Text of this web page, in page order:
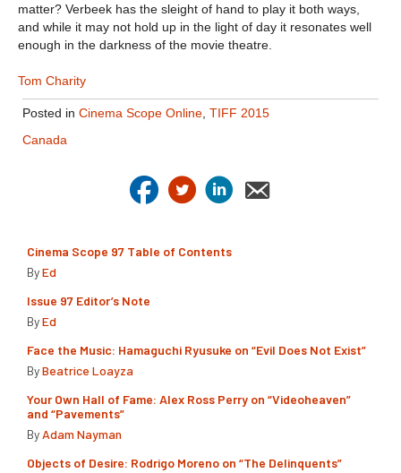
matter? Verbeek has the sleight of hand to play it both ways,
and while it may not hold up in the light of day it resonates well
enough in the darkness of the movie theatre.
Tom Charity
Posted in Cinema Scope Online TIFF 2015
Canada
Cinema Scope 97 Table of Contents
ByEd
Issue 97 Editor’s Note
ByEd
Face the Music: Hamaguchi Ryusuke on “Evil Does Not Exist”
ByBeatrice Loayza
Your Own Hall of Fame: Alex Ross Perry on “Videoheaven”
and “Pavements”
By Adam Nayman
Objects of Desire: Rodrigo Moreno on “The Delinquents”